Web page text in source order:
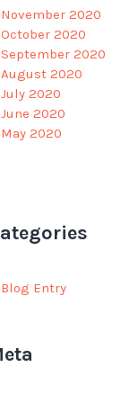
November 2020
October 2020
September 2020
August 2020
July 2020
June 2020
May 2020
Blog Entry